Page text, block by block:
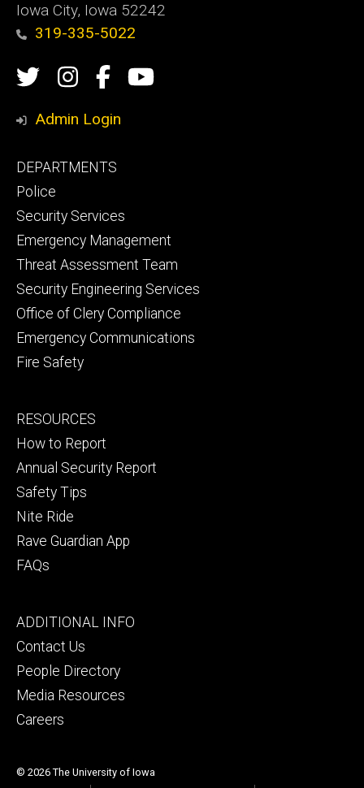
Iowa City, Iowa 52242
319-335-5022
Social
Media
TwitterInstagram
Campus
Safety
Campus
Admin Login
Footer
primary
DEPARTMENTS
Police
Security Services
Emergency Management
Threat Assessment Team
Security Engineering Services
Office of Clery Compliance
Emergency Communications
Fire Safety
Footer
secondary
RESOURCES
How to Report
Annual Security Report
Safety Tips
Nite Ride
Rave Guardian App
FAQs
Footer
tertiary
ADDITIONAL INFO
Contact Us
People Directory
Media Resources
Careers
© 2026 The University of Iowa